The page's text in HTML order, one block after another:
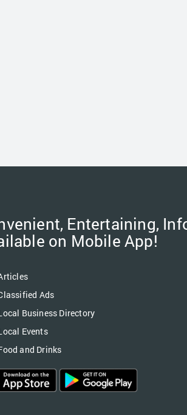
Entertaining,
on Mobile App!
Ads
Business Directory
Events
and Drinks